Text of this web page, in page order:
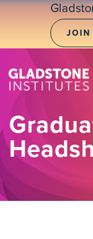
Skip
JOIN